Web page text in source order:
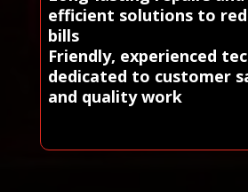
efficient solutions to
bills
Friendly, experienced
dedicated to customer
and quality work